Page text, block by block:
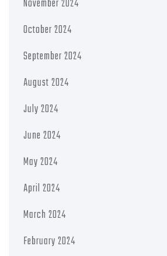
November 2024
October 2024
September 2024
August 2024
July 2024
June 2024
May 2024
April 2024
March 2024
February 2024